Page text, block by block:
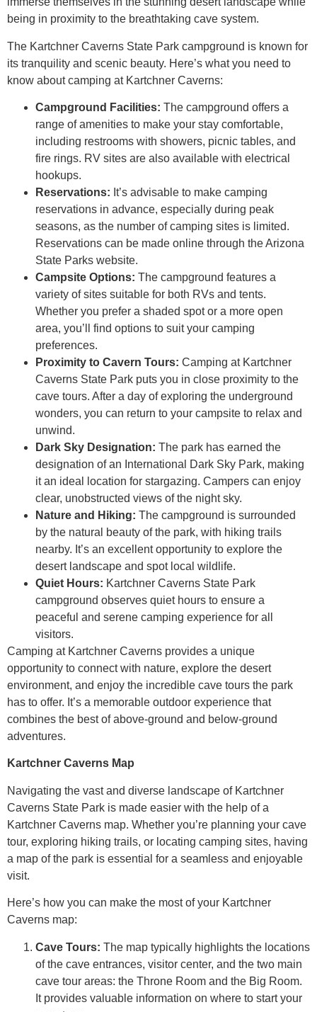
being in proximity to the breathtaking cave system.
The Kartchner Caverns State Park campground is known for
its tranquility and scenic beauty. Here’s what you need to
know about camping at Kartchner Caverns:
Campground Facilities: The campground offers a
range of amenities to make your stay comfortable,
including restrooms with showers, picnic tables, and
fire rings. RV sites are also available with electrical
hookups.
Reservations: It’s advisable to make camping
reservations in advance, especially during peak
seasons, as the number of camping sites is limited.
Reservations can be made online through the Arizona
State Parks website.
Campsite Options: The campground features a
variety of sites suitable for both RVs and tents.
Whether you prefer a shaded spot or a more open
area, you’ll find options to suit your camping
preferences.
Proximity to Cavern Tours: Camping at Kartchner
Caverns State Park puts you in close proximity to the
cave tours. After a day of exploring the underground
wonders, you can return to your campsite to relax and
unwind.
Dark Sky Designation: The park has earned the
designation of an International Dark Sky Park, making
it an ideal location for stargazing. Campers can enjoy
clear, unobstructed views of the night sky.
Nature and Hiking: The campground is surrounded
by the natural beauty of the park, with hiking trails
nearby. It’s an excellent opportunity to explore the
desert landscape and spot local wildlife.
Quiet Hours: Kartchner Caverns State Park
campground observes quiet hours to ensure a
peaceful and serene camping experience for all
visitors.
Camping at Kartchner Caverns provides a unique
opportunity to connect with nature, explore the desert
environment, and enjoy the incredible cave tours the park
has to offer. It’s a memorable outdoor experience that
combines the best of above-ground and below-ground
adventures.
Kartchner Caverns Map
Navigating the vast and diverse landscape of Kartchner
Caverns State Park is made easier with the help of a
Kartchner Caverns map. Whether you’re planning your cave
tour, exploring hiking trails, or locating camping sites, having
a map of the park is essential for a seamless and enjoyable
visit.
Here’s how you can make the most of your Kartchner
Caverns map:
Cave Tours: The map typically highlights the locations
of the cave entrances, visitor center, and the two main
cave tour areas: the Throne Room and the Big Room.
It provides valuable information on where to start your